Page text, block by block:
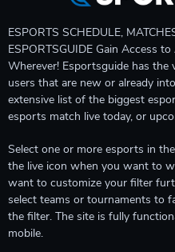
ESPORTS SCHEDULE,
ESPORTSGUIDE Gain Access
Wherever! Esportsguide has
users that are new or already
extensive list of the biggest
esports match live today, or
Select one or more esports in
the live icon when you want to
want to customize your filter
select teams or tournaments to
the filter. The site is fully
mobile.